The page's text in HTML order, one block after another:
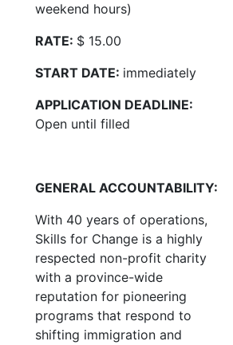
weekend hours)
RATE: $ 15.00
START DATE: immediately
APPLICATION DEADLINE:
Open until filled
GENERAL ACCOUNTABILITY:
With 40 years of operations,
Skills for Change is a highly
respected non-profit charity
with a province-wide
reputation for pioneering
programs that respond to
shifting immigration and